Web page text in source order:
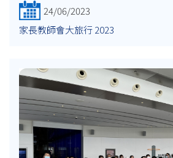
24/06/2023
家長教師會大旅行 2023